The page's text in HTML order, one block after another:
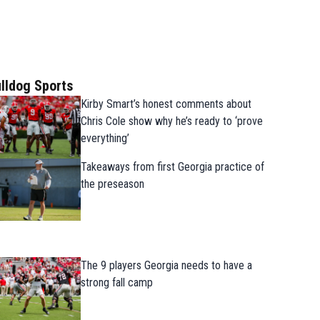
Sports
Kirby Smart’s honest comments about
Chris Cole show why he’s ready to ‘prove
everything’
Takeaways from first Georgia practice of
the preseason
The 9 players Georgia needs to have a
strong fall camp